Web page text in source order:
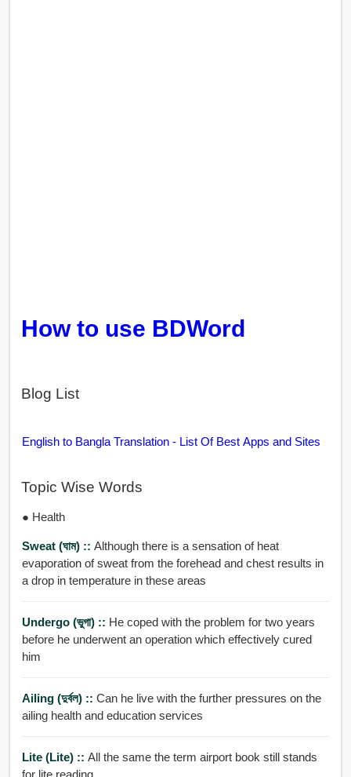
How to use BDWord
Blog List
English to Bangla Translation - List Of Best Apps and Sites
Topic Wise Words
● Health
Sweat (ঘাম) :: Although there is a sensation of heat
evaporation of sweat from the forehead and chest results in
a drop in temperature in these areas
Undergo (ভুগা) :: He coped with the problem for two years
before he underwent an operation which effectively cured
him
Ailing (দুর্বল) :: Can he live with the further pressures on the
ailing health and education services
Lite (Lite) :: All the same the term airport book still stands
for lite reading